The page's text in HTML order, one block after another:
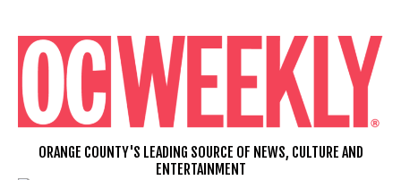
content
ORANGE COUNTY'S LEADING SOURCE OF NEWS, CULTURE AND
ENTERTAINMENT